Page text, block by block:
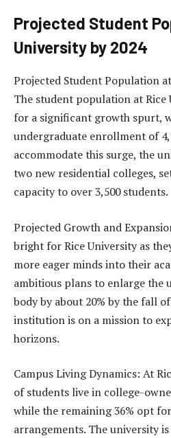
Projected Student
University by 2024
Projected Student Population
The student population at Rice
for a significant growth spurt,
undergraduate enrollment of
accommodate this surge, the
two new residential colleges,
capacity to over 3,500 students.
Projected Growth and
bright for Rice University as
more eager minds into their
ambitious plans to enlarge the
body by about 20% by the fall
institution is on a mission to
horizons.
Campus Living Dynamics: At
of students live in college-
while the remaining 36% opt
arrangements. The university